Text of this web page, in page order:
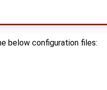
below configuration files: